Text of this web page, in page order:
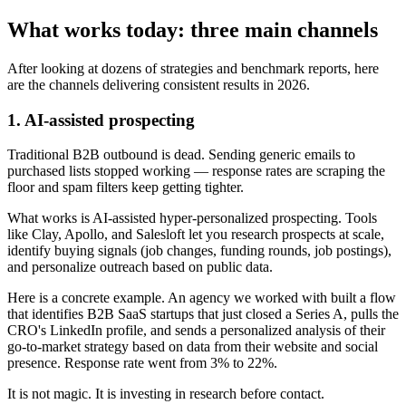
What works today: three main channels
After looking at dozens of strategies and benchmark reports, here
are the channels delivering consistent results in 2026.
1. AI-assisted prospecting
Traditional B2B outbound is dead. Sending generic emails to
purchased lists stopped working — response rates are scraping the
floor and spam filters keep getting tighter.
What works is AI-assisted hyper-personalized prospecting. Tools
like Clay, Apollo, and Salesloft let you research prospects at scale,
identify buying signals (job changes, funding rounds, job postings),
and personalize outreach based on public data.
Here is a concrete example. An agency we worked with built a flow
that identifies B2B SaaS startups that just closed a Series A, pulls the
CRO's LinkedIn profile, and sends a personalized analysis of their
go-to-market strategy based on data from their website and social
presence. Response rate went from 3% to 22%.
It is not magic. It is investing in research before contact.